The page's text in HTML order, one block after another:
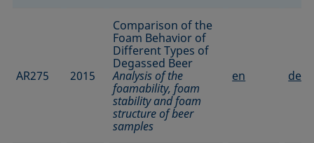
AR275 2015
Comparison of the
Foam Behavior of
Different Types of
Degassed Beer
Analysis of the
foamability, foam
stability and foam
structure of beer
samples
en de